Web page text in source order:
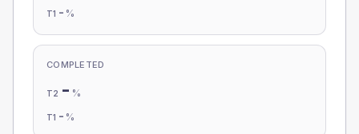
T1 - %
COMPLETED
T2 - %
T1 - %